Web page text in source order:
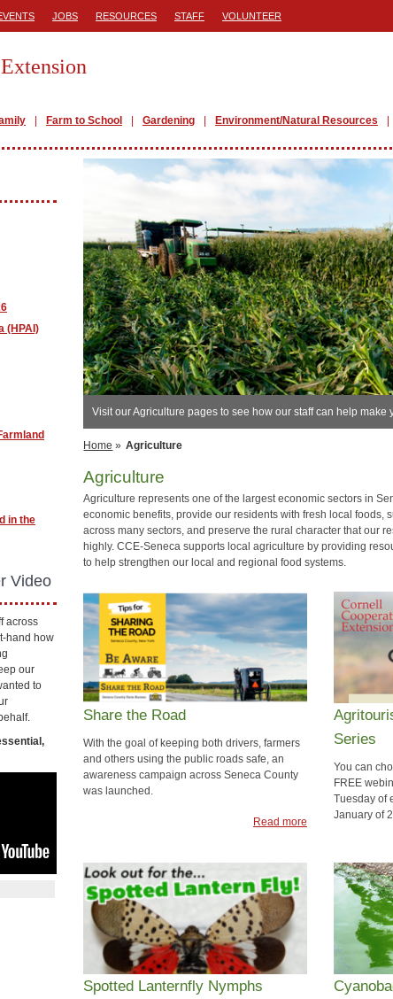
JOBS RESOURCES STAFF VOLUNTEER
Farm to School Gardening Environment/Natural Resources
Visit our Agriculture pages to see how our staff can help make
Home » Agriculture
Agriculture
Agriculture represents one of the largest economic sectors in
economic benefits, provide our residents with fresh local foods,
across many sectors, and preserve the rural character that our
highly. CCE-Seneca supports local agriculture by providing
to help strengthen our local and regional food systems.
Share the Road
With the goal of keeping both drivers, farmers
and others using the public roads safe, an
awareness campaign across Seneca County
was launched.
Read more
Series
You can
FREE
Tuesday of
January of
​Spotted Lanternfly Nymphs
(HPAI)
in the
Video
across
hand how
our
to